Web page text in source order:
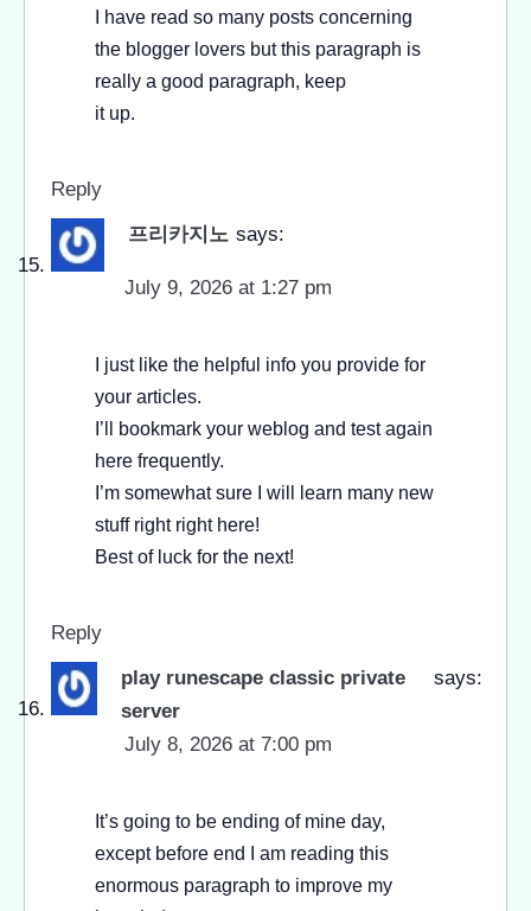
I have read so many posts concerning
the blogger lovers but this paragraph is
really a good paragraph, keep
it up.
Reply
프리카지노 says:
July 9, 2026 at 1:27 pm
I just like the helpful info you provide for
your articles.
I’ll bookmark your weblog and test again
here frequently.
I’m somewhat sure I will learn many new
stuff right right here!
Best of luck for the next!
Reply
play runescape classic private
server
says:
July 8, 2026 at 7:00 pm
It’s going to be ending of mine day,
except before end I am reading this
enormous paragraph to improve my